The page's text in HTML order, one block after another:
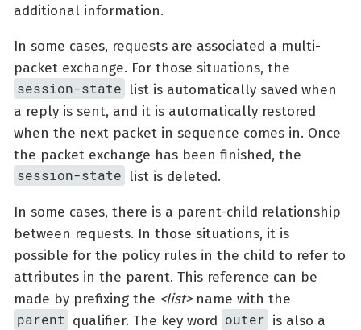
additional information.
In some cases, requests are associated a multi-
packet exchange. For those situations, the
session-state list is automatically saved when
a reply is sent, and it is automatically restored
when the next packet in sequence comes in. Once
the packet exchange has been finished, the
session-state list is deleted.
In some cases, there is a parent-child relationship
between requests. In those situations, it is
possible for the policy rules in the child to refer to
attributes in the parent. This reference can be
made by prefixing the <list>name with the
parent qualifier. The key word outer is also a